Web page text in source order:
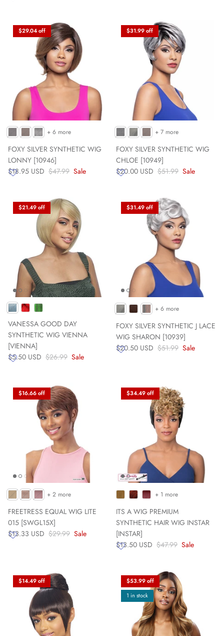
$29.04 off
FOXY SILVER SYNTHETIC WIG
LONNY [10946]
$18.95 USD $47.99 Sale
+ 6 more
$31.99 off
FOXY SILVER SYNTHETIC WIG
CHLOE [10949]
$20.00 USD $51.99 Sale
+ 7 more
$21.49 off
VANESSA GOOD DAY
SYNTHETIC WIG VIENNA
[VIENNA]
$5.50 USD $26.99 Sale
$31.49 off
FOXY SILVER SYNTHETIC J LACE
WIG SHARON [10939]
$20.50 USD $51.99 Sale
+ 6 more
$16.66 off
FREETRESS EQUAL WIG LITE
015 [SWGL15X]
$13.33 USD $29.99 Sale
+ 2 more
$34.49 off
ITS A WIG PREMIUM
SYNTHETIC HAIR WIG INSTAR
[INSTAR]
$13.50 USD $47.99 Sale
+ 1 more
$14.49 off
$53.99 off
1 in stock